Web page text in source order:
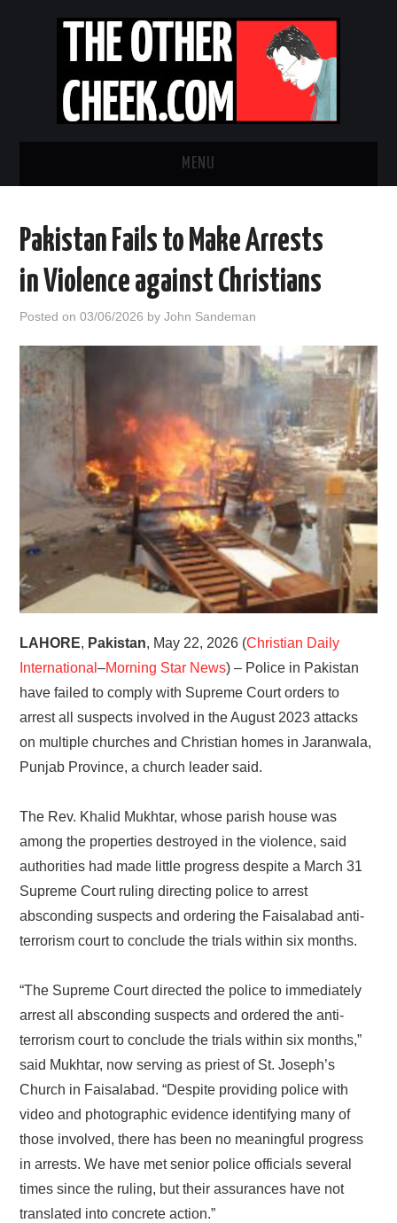
MENU
OBADIAH SLOPE
CONTACT US
ABOUT
HOME
Pakistan Fails to Make Arrests
in Violence against Christians
Posted on03/06/2026 byJohn Sandeman
LAHORE, Pakistan, May 22, 2026 (Christian Daily
International–Morning Star News) – Police in Pakistan
have failed to comply with Supreme Court orders to
arrest all suspects involved in the August 2023 attacks
on multiple churches and Christian homes in Jaranwala,
Punjab Province, a church leader said.
The Rev. Khalid Mukhtar, whose parish house was
among the properties destroyed in the violence, said
authorities had made little progress despite a March 31
Supreme Court ruling directing police to arrest
absconding suspects and ordering the Faisalabad anti-
terrorism court to conclude the trials within six months.
“The Supreme Court directed the police to immediately
arrest all absconding suspects and ordered the anti-
terrorism court to conclude the trials within six months,”
said Mukhtar, now serving as priest of St. Joseph’s
Church in Faisalabad. “Despite providing police with
video and photographic evidence identifying many of
those involved, there has been no meaningful progress
in arrests. We have met senior police officials several
times since the ruling, but their assurances have not
translated into concrete action.”